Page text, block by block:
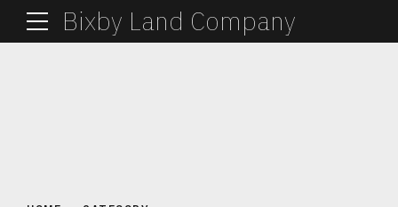
Bixby Land Company